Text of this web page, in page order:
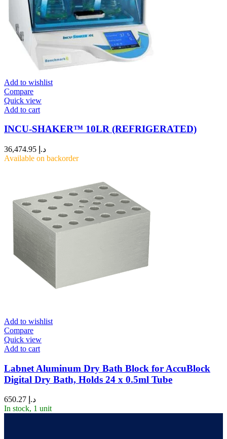
Add to wishlist
Compare
Quick view
Add to cart
INCU-SHAKER™ 10LR (REFRIGERATED)
د.إ
Available on backorder
Add to wishlist
Compare
Quick view
Add to cart
Labnet Aluminum Dry Bath Block for AccuBlock
Digital Dry Bath, Holds 24 x 0.5ml Tube
د.إ
In stock, 1 unit